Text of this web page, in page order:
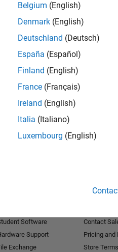
Belgium (English)
Denmark (English)
Deutschland (Deutsch)
España (Español)
Finland (English)
France (Français)
Ireland (English)
Italia (Italiano)
Luxembourg (English)
Software
Support
Exchange
Contact
Pricing and
Store